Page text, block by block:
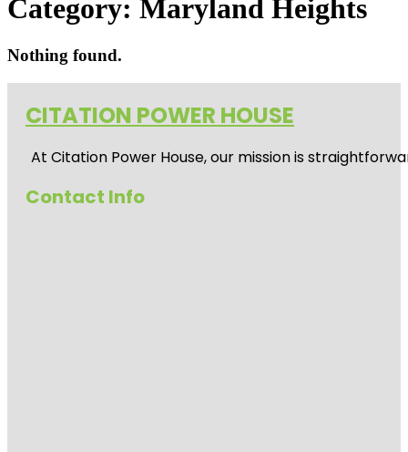
Category: Maryland Heights
Nothing found.
CITATION POWER HOUSE
At Citation Power House, our mission is
Contact Info